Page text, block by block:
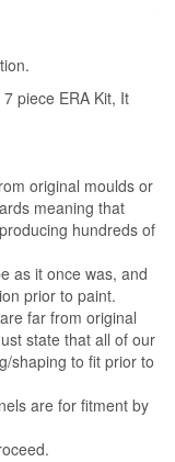
piece ERA Kit, It
original moulds or
meaning that
hundreds of
as it once was, and
prior to paint.
far from original
state that all of our
shaping to fit prior to
are for fitment by